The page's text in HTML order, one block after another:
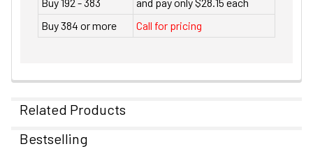
Buy 384 or more
Call for pricing
Related Products
Bestselling